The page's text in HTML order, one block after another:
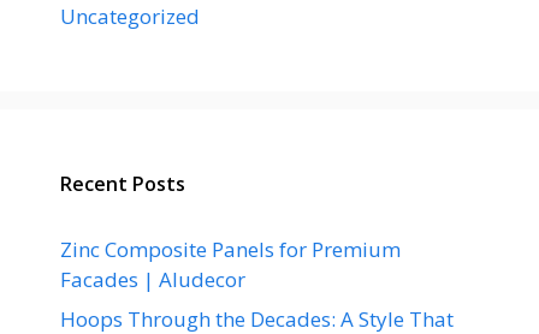
Uncategorized
Recent Posts
Zinc Composite Panels for Premium
Facades | Aludecor
Hoops Through the Decades: A Style That